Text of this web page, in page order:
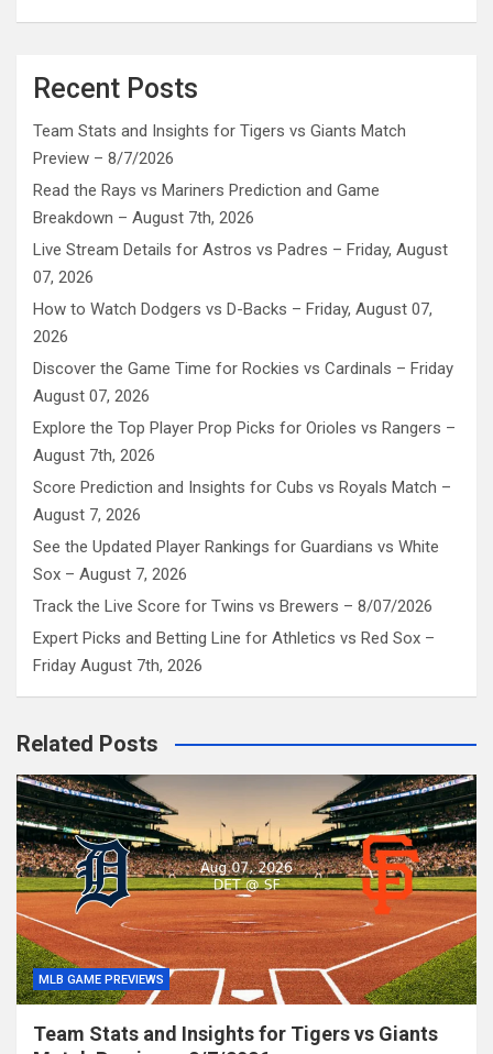
Recent Posts
Team Stats and Insights for Tigers vs Giants Match
Preview – 8/7/2026
Read the Rays vs Mariners Prediction and Game
Breakdown – August 7th, 2026
Live Stream Details for Astros vs Padres – Friday, August
07, 2026
How to Watch Dodgers vs D-Backs – Friday, August 07,
2026
Discover the Game Time for Rockies vs Cardinals – Friday
August 07, 2026
Explore the Top Player Prop Picks for Orioles vs Rangers –
August 7th, 2026
Score Prediction and Insights for Cubs vs Royals Match –
August 7, 2026
See the Updated Player Rankings for Guardians vs White
Sox – August 7, 2026
Track the Live Score for Twins vs Brewers – 8/07/2026
Expert Picks and Betting Line for Athletics vs Red Sox –
Friday August 7th, 2026
Related Posts
MLB GAME PREVIEWS
Team Stats and Insights for Tigers vs Giants